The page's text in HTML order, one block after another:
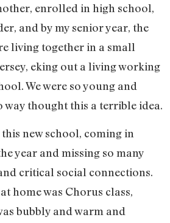
enrolled in high school,
and by my senior year, the
living together in a small
eking out a living working
We were so young and
thought this a terrible idea.
new school, coming in
year and missing so many
critical social connections.
home was Chorus class,
bubbly and warm and